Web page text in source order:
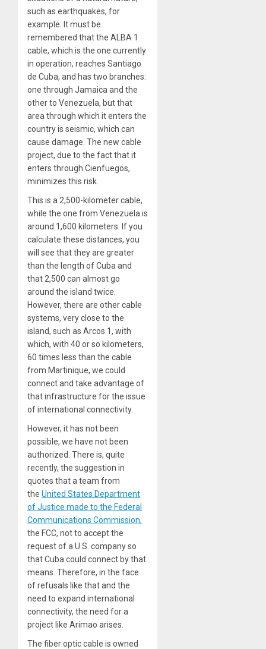
such as earthquakes, for
example. It must be
remembered that the ALBA 1
cable, which is the one currently
in operation, reaches Santiago
de Cuba, and has two branches:
one through Jamaica and the
other to Venezuela, but that
area through which it enters the
country is seismic, which can
cause damage. The new cable
project, due to the fact that it
enters through Cienfuegos,
minimizes this risk.
This is a 2,500-kilometer cable,
while the one from Venezuela is
around 1,600 kilometers. If you
calculate these distances, you
will see that they are greater
than the length of Cuba and
that 2,500 can almost go
around the island twice.
However, there are other cable
systems, very close to the
island, such as Arcos 1, with
which, with 40 or so kilometers,
60 times less than the cable
from Martinique, we could
connect and take advantage of
that infrastructure for the issue
of international connectivity.
However, it has not been
possible, we have not been
authorized. There is, quite
recently, the suggestion in
quotes that a team from
the United States Department
of Justice made to the Federal
Communications Commission,
the FCC, not to accept the
request of a U.S. company so
that Cuba could connect by that
means. Therefore, in the face
of refusals like that and the
need to expand international
connectivity, the need for a
project like Arimao arises.
The fiber optic cable is owned